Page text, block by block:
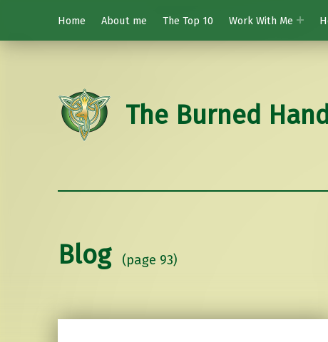
Home
About me The Top 10 Work With Me
The Burned Hand
Blog (page 93)